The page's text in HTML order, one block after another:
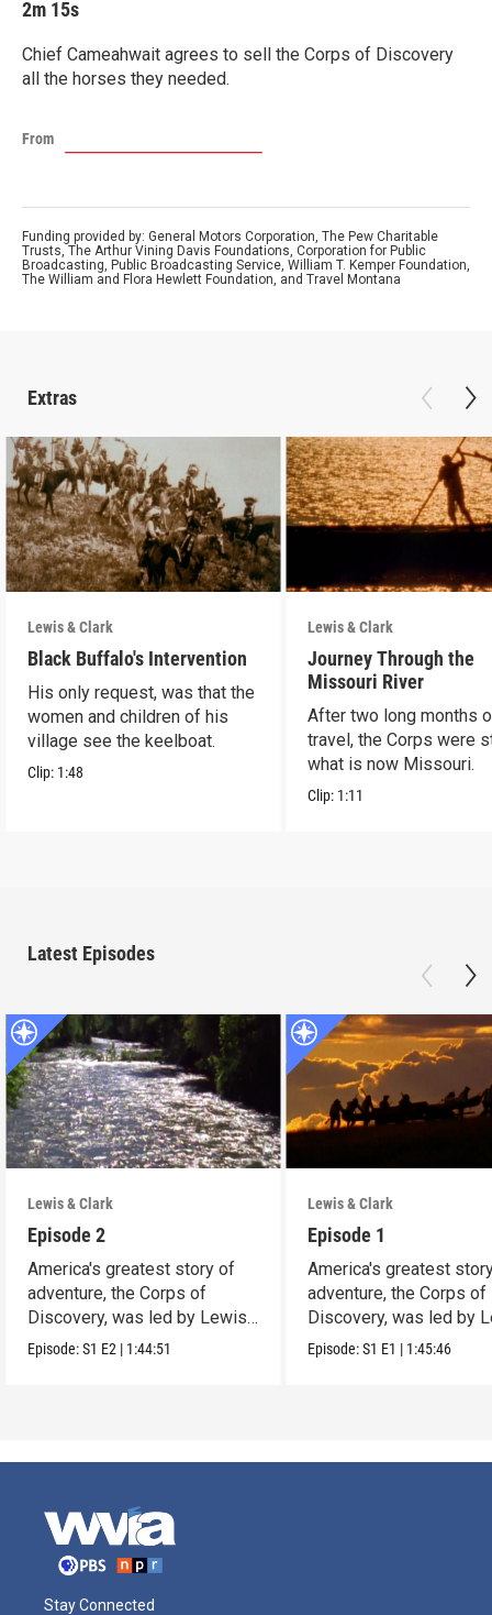
2m 15s
Chief Cameahwait agrees to sell the Corps of Discovery
all the horses they needed.
From
Funding provided by: General Motors Corporation, The Pew Charitable
Trusts, The Arthur Vining Davis Foundations, Corporation for Public
Broadcasting, Public Broadcasting Service, William T. Kemper Foundation,
The William and Flora Hewlett Foundation, and Travel Montana
Extras
Lewis & Clark
Black Buffalo's Intervention
His only request, was that the
women and children of his
village see the keelboat.
Clip: 1:48
Lewis & Clark
Journey Through the
Missouri River
After two long months
travel, the Corps were
what is now Missouri.
Clip: 1:11
Latest Episodes
Lewis & Clark
Episode 2
America's greatest story of
adventure, the Corps of
Discovery, was led by Lewis
and Clark
Episode:S1 E2 | 1:44:51
Lewis & Clark
Episode 1
America's greatest
adventure, the Corps of
Discovery, was led by
and Clark
Episode:S1 E1 | 1:45:46
Stay Connected